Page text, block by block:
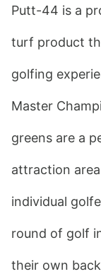
Putt-44 is a
turf product
golfing
Master
greens are a
attraction
individual
round of golf
their own